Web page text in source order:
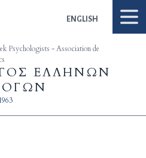
ENGLISH
Psychologists - Association de
ΕΛΛΗΝΩΝ